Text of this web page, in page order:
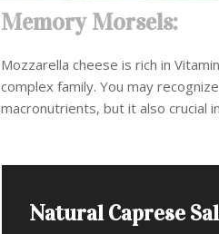
Memory Morsels:
Mozzarella cheese is rich in
complex family. You may
macronutrients, but it also crucial
Natural Caprese